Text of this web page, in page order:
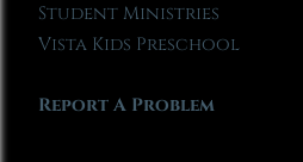
Student Ministries
Vista Kids Preschool
Report A Problem